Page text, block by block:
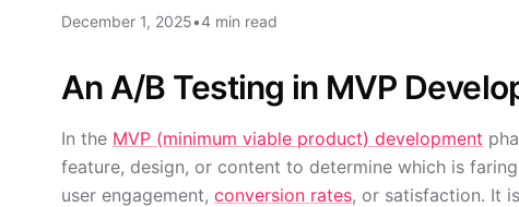
December 1, 2025•4 min read
An A/B Testing in MVP
In the MVP (minimum viable product) development
feature, design, or content to determine which is
user engagement, conversion rates, or satisfaction. It